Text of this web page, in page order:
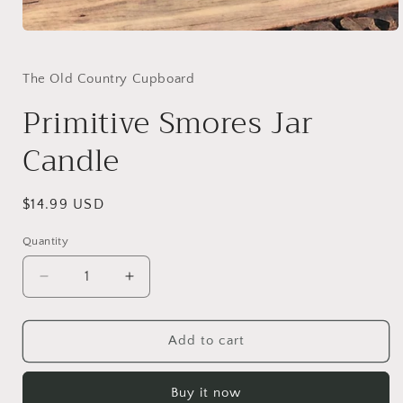
in
The Old Country Cupboard
Primitive Smores Jar
Candle
Regular
$14.99 USD
Quantity
Decrease
quantity
for
Smores
Increase
quantity
for
Primitive
Smores
Candle
Add to cart
Buy it now